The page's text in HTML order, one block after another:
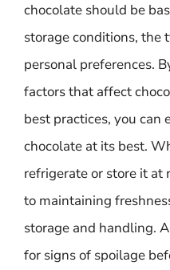
chocolate should be
storage conditions, the
personal preferences.
factors that affect
best practices, you can
chocolate at its best.
refrigerate or store it at
to maintaining
storage and handling.
for signs of spoilage